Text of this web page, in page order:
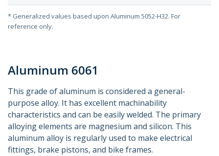
* Generalized values based upon Aluminum 5052-H32. For
reference only.
Aluminum 6061
This grade of aluminum is considered a general-
purpose alloy. It has excellent machinability
characteristics and can be easily welded. The primary
alloying elements are magnesium and silicon. This
aluminum alloy is regularly used to make electrical
fittings, brake pistons, and bike frames.